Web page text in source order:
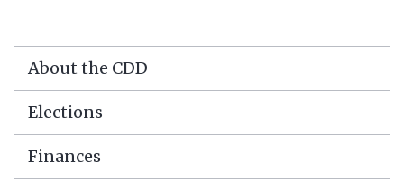
About the CDD
Elections
Finances